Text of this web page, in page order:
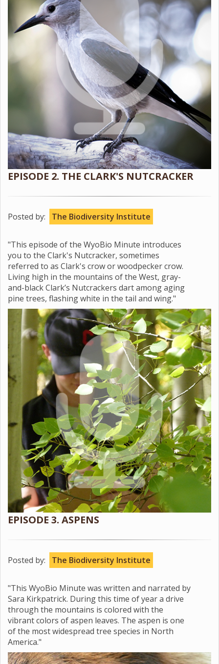
EPISODE 2. THE CLARK'S NUTCRACKER
Posted by: The Biodiversity Institute
"This episode of the WyoBio Minute introduces
you to the Clark's Nutcracker, sometimes
referred to as Clark's crow or woodpecker crow.
Living high in the mountains of the West, gray-
and-black Clark’s Nutcrackers dart among aging
pine trees, flashing white in the tail and wing."
EPISODE 3. ASPENS
Posted by: The Biodiversity Institute
"This WyoBio Minute was written and narrated by
Sara Kirkpatrick. During this time of year a drive
through the mountains is colored with the
vibrant colors of aspen leaves. The aspen is one
of the most widespread tree species in North
America."